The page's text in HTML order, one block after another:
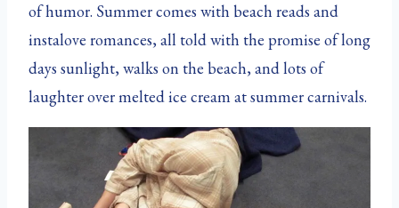
of humor. Summer comes with beach reads and
instalove romances, all told with the promise of long
days sunlight, walks on the beach, and lots of
laughter over melted ice cream at summer carnivals.